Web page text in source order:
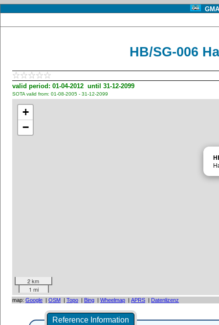
HB/SG-006
valid period: 01-04-2012 until 31-12-2099
SOTA valid from: 01-08-2005 - 31-12-2099
+
−
2 km
1 mi
map: Google | OSM | Topo | Bing | Wheelmap | APRS | Datenlizenz
Reference Information